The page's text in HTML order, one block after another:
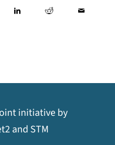
initiative by
opens
and STM